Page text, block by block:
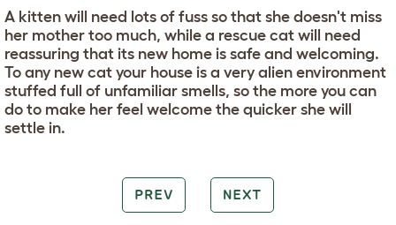
A kitten will need lots of fuss so that she doesn't miss
her mother too much, while a rescue cat will need
reassuring that its new home is safe and welcoming.
To any new cat your house is a very alien environment
stuffed full of unfamiliar smells, so the more you can
do to make her feel welcome the quicker she will
settle in.
PREV NEXT